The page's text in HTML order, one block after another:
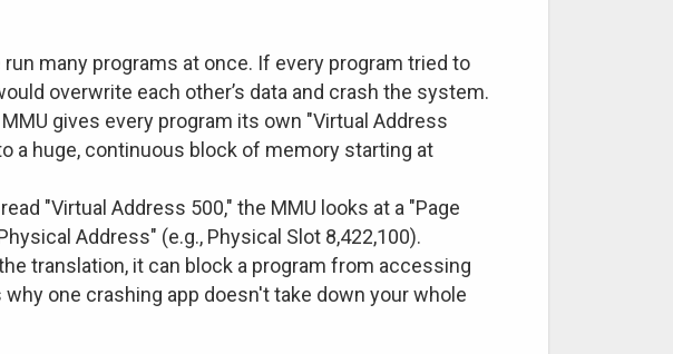
many programs at once. If every program tried to
overwrite each other’s data and crash the system.
gives every program its own "Virtual Address
a huge, continuous block of memory starting at
"Virtual Address 500," the MMU looks at a "Page
Address" (e.g., Physical Slot 8,422,100).
translation, it can block a program from accessing
one crashing app doesn't take down your whole